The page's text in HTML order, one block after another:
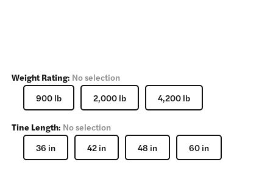
Weight Rating: No selection
900 lb
2,000 lb 4,200 lb
Tine Length: No selection
36 in
42 in 48 in 60 in